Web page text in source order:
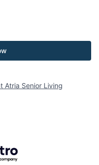
Atria Senior Living
Getro.com